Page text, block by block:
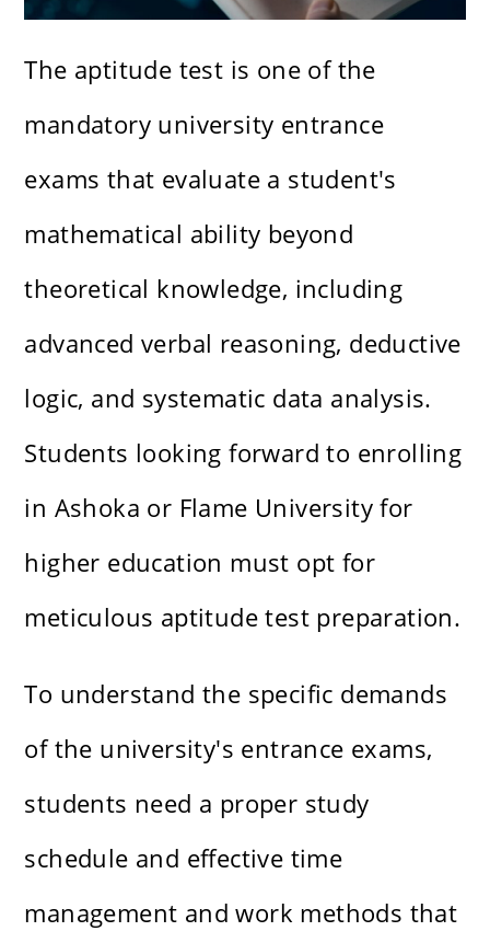
The aptitude test is one of the
mandatory university entrance
exams that evaluate a student's
mathematical ability beyond
theoretical knowledge, including
advanced verbal reasoning, deductive
logic, and systematic data analysis.
Students looking forward to enrolling
in Ashoka or Flame University for
higher education must opt for
meticulous aptitude test preparation.
To understand the specific demands
of the university's entrance exams,
students need a proper study
schedule and effective time
management and work methods that